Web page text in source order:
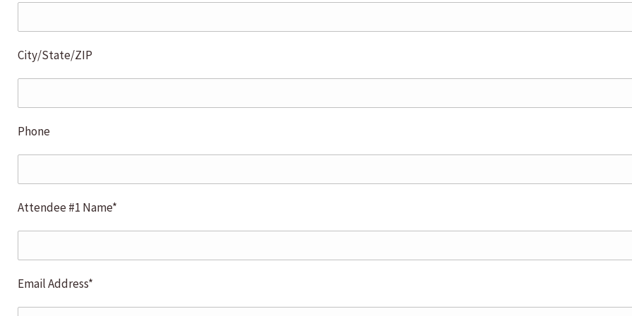
City/State/ZIP
Phone
Attendee #1 Name*
Email Address*